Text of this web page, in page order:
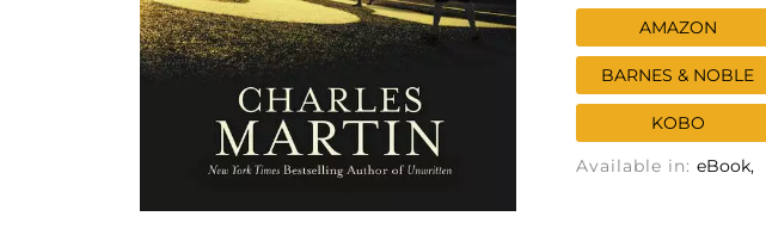
AMAZON
BARNES & NOBLE
KOBO
Available in: eBook